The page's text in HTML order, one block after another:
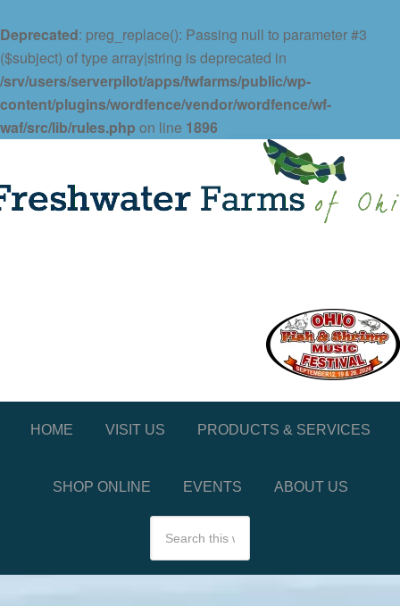
Deprecated: preg_replace(): Passing null to parameter #3
($subject) of type array|string is deprecated in
/srv/users/serverpilot/apps/fwfarms/public/wp-
content/plugins/wordfence/vendor/wordfence/wf-
waf/src/lib/rules.php on line 1896
HOME VISIT US PRODUCTS & SERVICES
SHOP ONLINE EVENTS ABOUT US